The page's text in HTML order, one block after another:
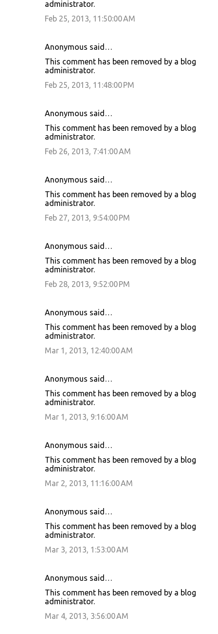
administrator.
Feb 25, 2013, 11:50:00 AM
Anonymous said…
This comment has been removed by a blog
administrator.
Feb 25, 2013, 11:48:00 PM
Anonymous said…
This comment has been removed by a blog
administrator.
Feb 26, 2013, 7:41:00 AM
Anonymous said…
This comment has been removed by a blog
administrator.
Feb 27, 2013, 9:54:00 PM
Anonymous said…
This comment has been removed by a blog
administrator.
Feb 28, 2013, 9:52:00 PM
Anonymous said…
This comment has been removed by a blog
administrator.
Mar 1, 2013, 12:40:00 AM
Anonymous said…
This comment has been removed by a blog
administrator.
Mar 1, 2013, 9:16:00 AM
Anonymous said…
This comment has been removed by a blog
administrator.
Mar 2, 2013, 11:16:00 AM
Anonymous said…
This comment has been removed by a blog
administrator.
Mar 3, 2013, 1:53:00 AM
Anonymous said…
This comment has been removed by a blog
administrator.
Mar 4, 2013, 3:56:00 AM